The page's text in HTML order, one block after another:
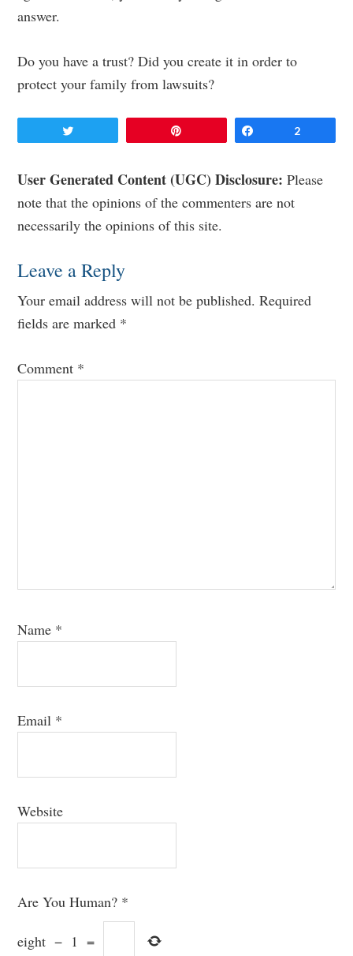
answer.
Do you have a trust? Did you create it in order to
protect your family from lawsuits?
2
Reader
Interactions
User Generated Content (UGC) Disclosure: Please
note that the opinions of the commenters are not
necessarily the opinions of this site.
Leave a Reply
Your email address will not be published. Required
fields are marked *
Comment *
Name *
Email *
Website
Are You Human? *
eight − 1 =